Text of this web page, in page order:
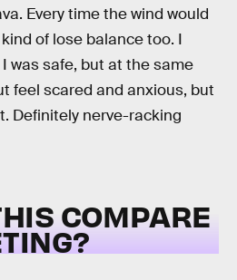
Every time the wind would
of lose balance too. I
was safe, but at the same
feel scared and anxious, but
Definitely nerve-racking
COMPARE